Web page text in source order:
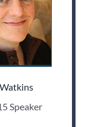
Speaker